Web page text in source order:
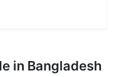
in Bangladesh